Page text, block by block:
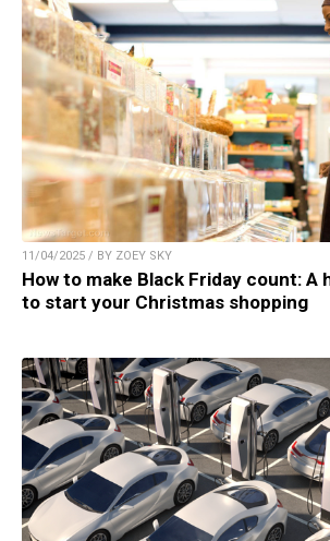
11/04/2025 / BY ZOEY SKY
How to make Black Friday count: A
to start your Christmas shopping